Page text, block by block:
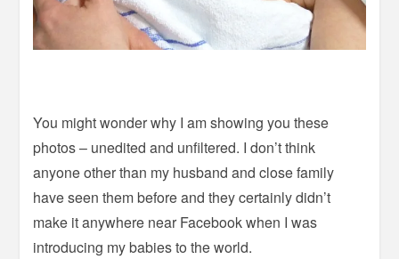
You might wonder why I am showing you these
photos – unedited and unfiltered. I don’t think
anyone other than my husband and close family
have seen them before and they certainly didn’t
make it anywhere near Facebook when I was
introducing my babies to the world.